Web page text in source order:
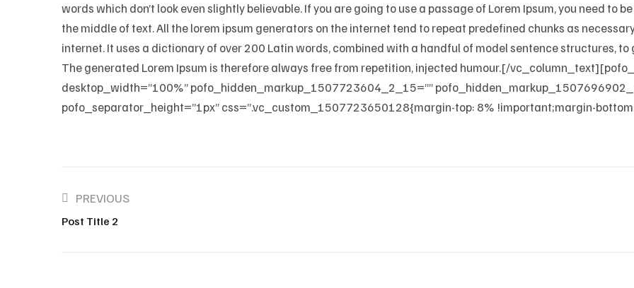
words which don’t look even slightly believable. If you are going to use a passage of Lorem Ipsum, you need to
the middle of text. All the lorem ipsum generators on the internet tend to repeat predefined chunks as
internet. It uses a dictionary of over 200 Latin words, combined with a handful of model sentence structures,
The generated Lorem Ipsum is therefore always free from repetition, injected humour.[/
desktop_width=”100%” pofo_hidden_markup_1507723604_2_15=””
pofo_separator_height=”1px” css=”.vc_custom_1507723650128{margin-top: 8% !important;margin-
PREVIOUS
Post Title 2